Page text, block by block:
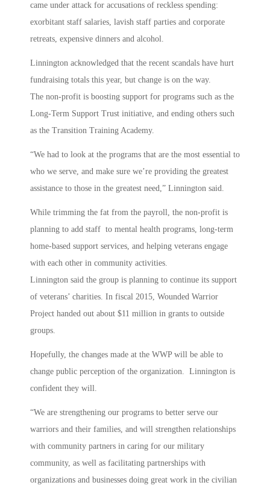
came under attack for accusations of reckless spending:
exorbitant staff salaries, lavish staff parties and corporate
retreats, expensive dinners and alcohol.
Linnington acknowledged that the recent scandals have hurt
fundraising totals this year, but change is on the way.
The non-profit is boosting support for programs such as the
Long-Term Support Trust initiative, and ending others such
as the Transition Training Academy.
“We had to look at the programs that are the most essential to
who we serve, and make sure we’re providing the greatest
assistance to those in the greatest need,” Linnington said.
While trimming the fat from the payroll, the non-profit is
planning to add staff to mental health programs, long-term
home-based support services, and helping veterans engage
with each other in community activities.
Linnington said the group is planning to continue its support
of veterans’ charities. In fiscal 2015, Wounded Warrior
Project handed out about $11 million in grants to outside
groups.
Hopefully, the changes made at the WWP will be able to
change public perception of the organization. Linnington is
confident they will.
“We are strengthening our programs to better serve our
warriors and their families, and will strengthen relationships
with community partners in caring for our military
community, as well as facilitating partnerships with
organizations and businesses doing great work in the civilian